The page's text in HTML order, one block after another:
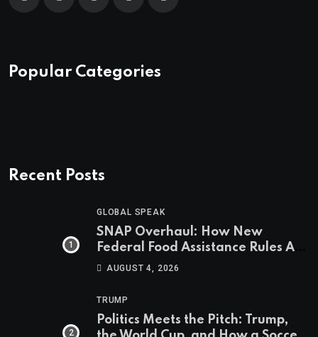
Popular Categories
Recent Posts
GLOBAL SPEAK
SNAP Overhaul: How New
Federal Food Assistance Rules Are
Reshaping America’s Largest
AUGUST 4, 2026
TRUMP
Politics Meets the Pitch: Trump,